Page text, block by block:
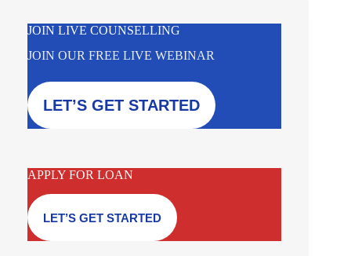
JOIN LIVE COUNSELLING
JOIN OUR FREE LIVE WEBINAR
LET’S GET STARTED
APPLY FOR LOAN
LET’S GET STARTED